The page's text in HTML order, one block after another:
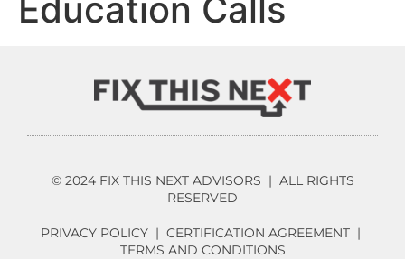
Education Calls
© 2024 FIX THIS NEXT ADVISORS | ALL RIGHTS
RESERVED
PRIVACY POLICY | CERTIFICATION AGREEMENT |
TERMS AND CONDITIONS